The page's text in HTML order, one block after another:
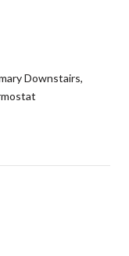
Downstairs,